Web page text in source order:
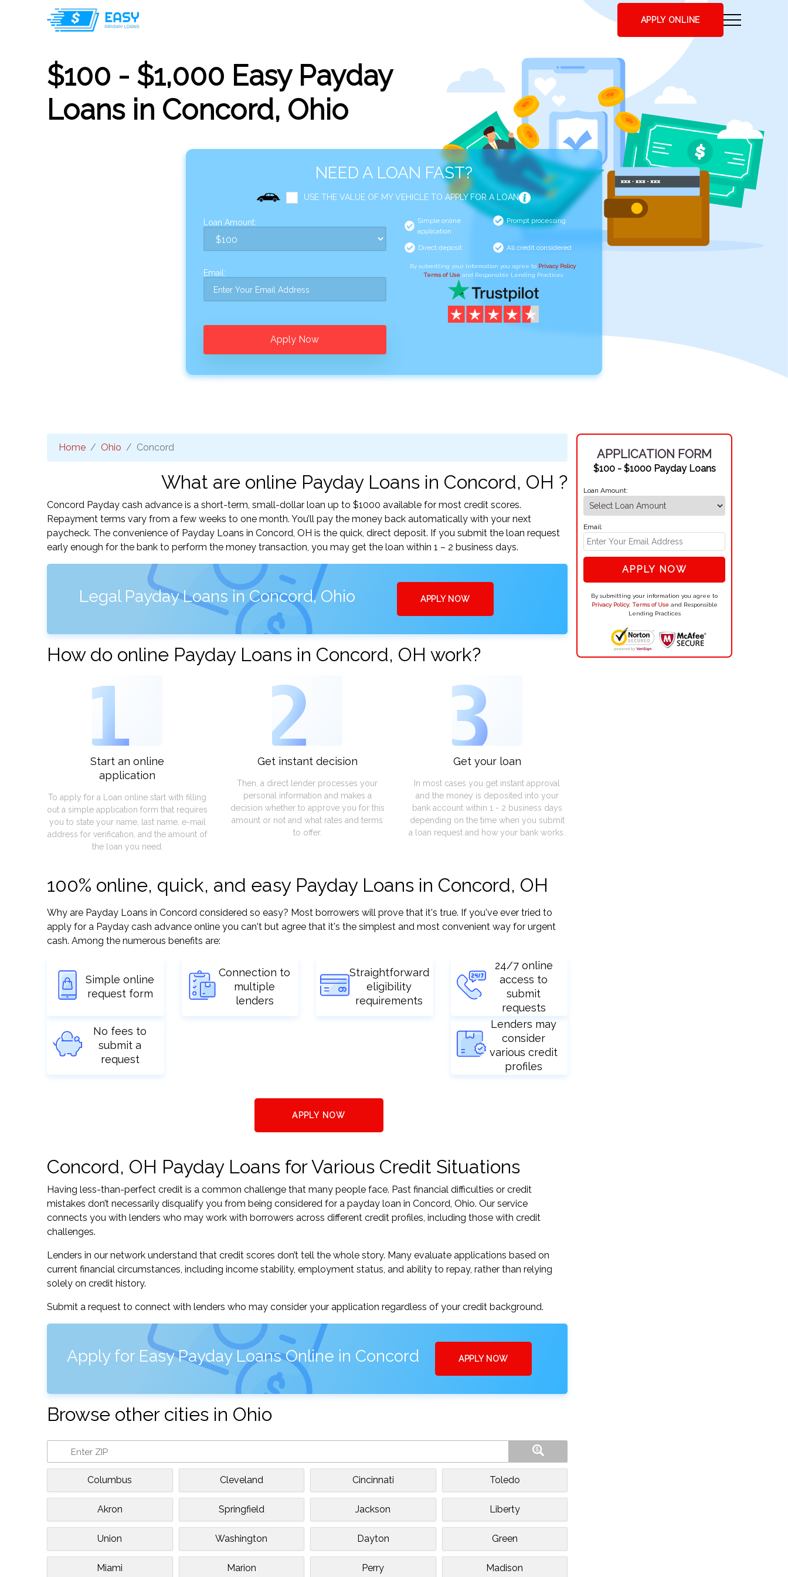
APPLY ONLINE
$100 - $1,000 Easy Payday
Loans in Concord, Ohio
NEED A LOAN FAST?
USE THE VALUE OF MY VEHICLE TO APPLY FOR A LOAN
Loan Amount:
Email:
Apply Now
Simple online
application
Prompt processing
Direct deposit All credit considered
By submitting your information you agree to Privacy Policy,
Terms of Use and Responsible Lending Practices
Home Ohio Concord
What are online Payday Loans in Concord, OH ?
Concord Payday cash advance is a short-term, small-dollar loan up to $1000 available for most credit scores.
Repayment terms vary from a few weeks to one month. You’ll pay the money back automatically with your next
paycheck. The convenience of Payday Loans in Concord, OH is the quick, direct deposit. If you submit the loan request
early enough for the bank to perform the money transaction, you may get the loan within 1 – 2 business days.
Legal Payday Loans in Concord, Ohio APPLY NOW
How do online Payday Loans in Concord, OH work?
1
Start an online
application
To apply for a Loan online start with filling
out a simple application form that requires
you to state your name, last name, e-mail
address for verification, and the amount of
the loan you need.
2
Get instant decision
Then, a direct lender processes your
personal information and makes a
decision whether to approve you for this
amount or not and what rates and terms
to offer.
3
Get your loan
In most cases you get instant approval
and the money is deposited into your
bank account within 1 - 2 business days
depending on the time when you submit
a loan request and how your bank works.
100% online, quick, and easy Payday Loans in Concord, OH
Why are Payday Loans in Concord considered so easy? Most borrowers will prove that it's true. If you've ever tried to
apply for a Payday cash advance online you can't but agree that it's the simplest and most convenient way for urgent
cash. Among the numerous benefits are:
Simple online
request form
Connection to
multiple
lenders
Straightforward
eligibility
requirements
24/7 online
access to
submit
requests
No fees to
submit a
request
Lenders may
consider
various credit
profiles
APPLY NOW
Concord, OH Payday Loans for Various Credit Situations
Having less-than-perfect credit is a common challenge that many people face. Past financial difficulties or credit
mistakes don’t necessarily disqualify you from being considered for a payday loan in Concord, Ohio. Our service
connects you with lenders who may work with borrowers across different credit profiles, including those with credit
challenges.
Lenders in our network understand that credit scores don’t tell the whole story. Many evaluate applications based on
current financial circumstances, including income stability, employment status, and ability to repay, rather than relying
solely on credit history.
Submit a request to connect with lenders who may consider your application regardless of your credit background.
Apply for Easy Payday Loans Online in Concord APPLY NOW
Browse other cities in Ohio
Columbus Cleveland Cincinnati Toledo
Akron Springfield Jackson Liberty
Union Washington Dayton Green
Miami Marion Perry Madison
APPLICATION FORM
$100 - $1000 Payday Loans
Loan Amount:
Email:
APPLY NOW
By submitting your information you agree to
Privacy Policy, Terms of Useand Responsible
Lending Practices